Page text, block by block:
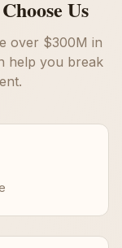
Us
over $300M in
help you break
.